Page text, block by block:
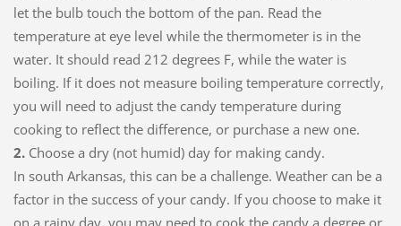
let the bulb touch the bottom of the pan. Read the
temperature at eye level while the thermometer is in the
water. It should read 212 degrees F, while the water is
boiling. If it does not measure boiling temperature correctly,
you will need to adjust the candy temperature during
cooking to reflect the difference, or purchase a new one.
2.Choose a dry (not humid) day for making candy.
In south Arkansas, this can be a challenge. Weather can be a
factor in the success of your candy. If you choose to make it